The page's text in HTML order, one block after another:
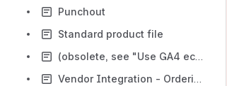
Punchout
Standard product file
(obsolete, see "Use GA4 ecommerce in GTM") Using Google Analytics Enhanced Ecommerce
Vendor Integration - Ordering